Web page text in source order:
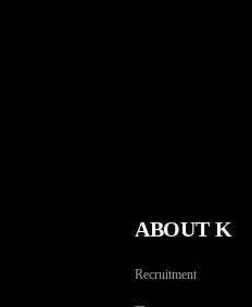
ABOUT K
Recruitment